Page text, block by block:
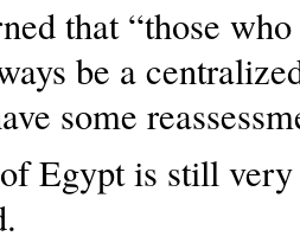
that “those
be a
some
Egypt is still